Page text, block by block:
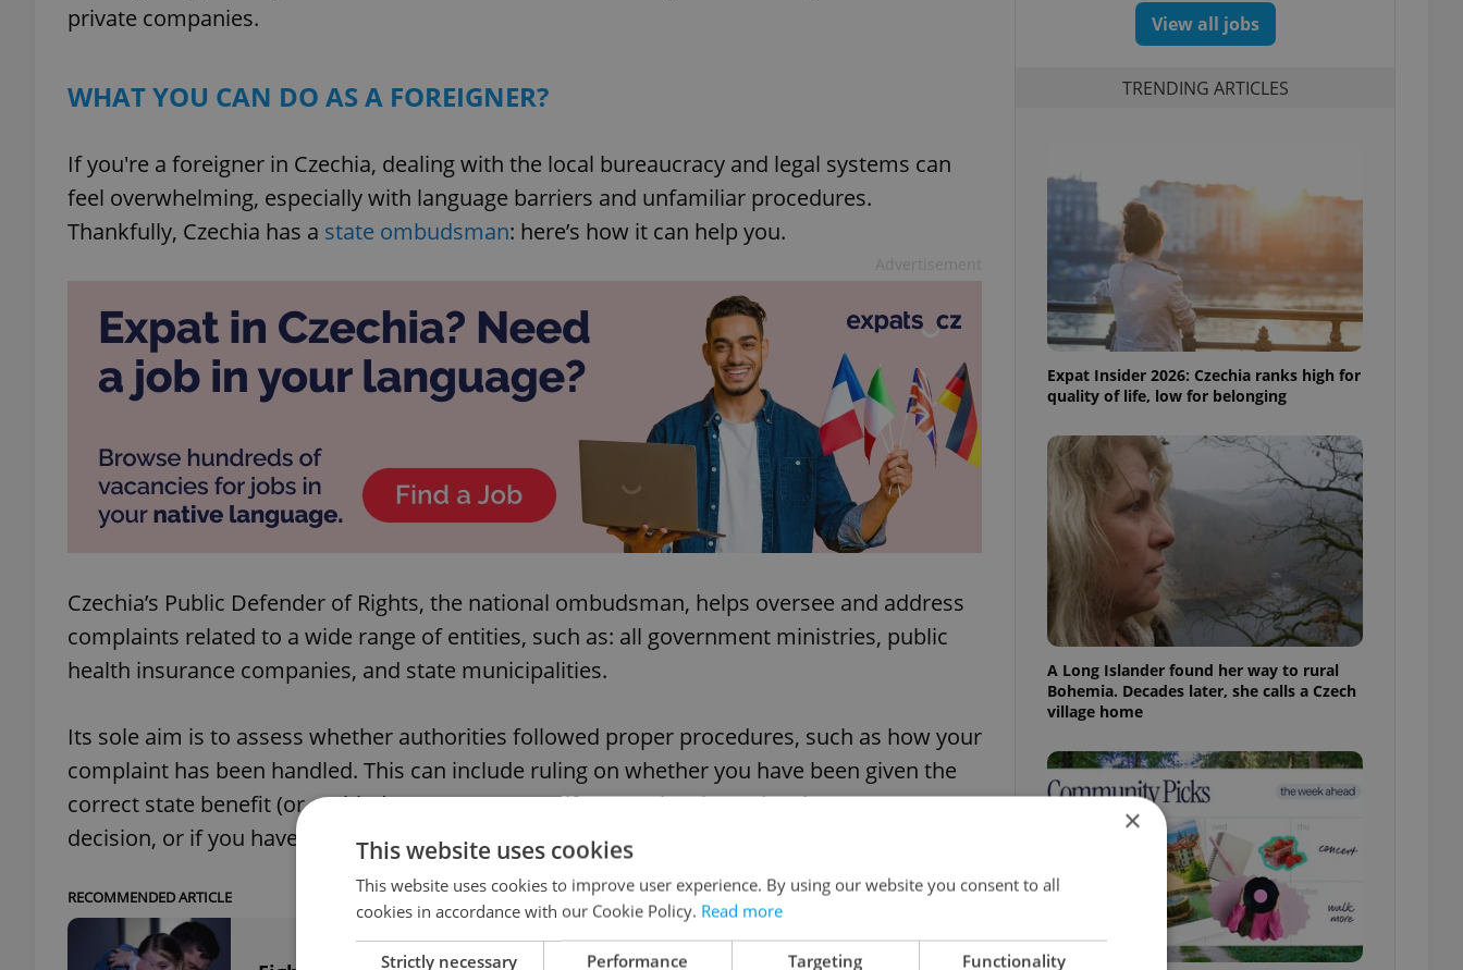
private companies.
WHAT YOU CAN DO AS A FOREIGNER?
If you're a foreigner in Czechia, dealing with the local bureaucracy and legal systems can
feel overwhelming, especially with language barriers and unfamiliar procedures.
Thankfully, Czechia has a state ombudsman: here’s how it can help you.
Czechia’s Public Defender of Rights, the national ombudsman, helps oversee and address
complaints related to a wide range of entities, such as: all government ministries, public
health insurance companies, and state municipalities.
Its sole aim is to assess whether authorities followed proper procedures, such as how your
complaint has been handled. This can include ruling on whether you have been given the
correct state benefit (or entitled to more money), if a court has issued an incorrect
decision, or if you have been discriminated against.
RECOMMENDED ARTICLE
View all jobs
TRENDING ARTICLES
Expat Insider 2026: Czechia ranks high for
quality of life, low for belonging
A Long Islander found her way to rural
Bohemia. Decades later, she calls a Czech
village home
×
This website uses cookies
This website uses cookies to improve user experience. By using our website you consent to all
cookies in accordance with our Cookie Policy. Read more
Strictly necessary Performance Targeting Functionality